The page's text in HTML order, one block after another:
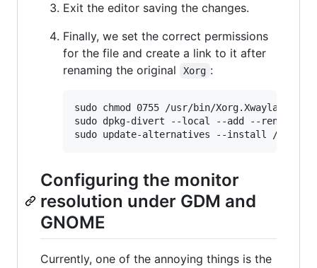
Exit the editor saving the changes.
Finally, we set the correct permissions
for the file and create a link to it after
renaming the original
Xorg :
sudo chmod 0755 /usr/bin/Xorg.Xwayland
sudo dpkg-divert --local --add --rename /
Configuring the monitor
resolution under GDM and
GNOME
Currently, one of the annoying things is the